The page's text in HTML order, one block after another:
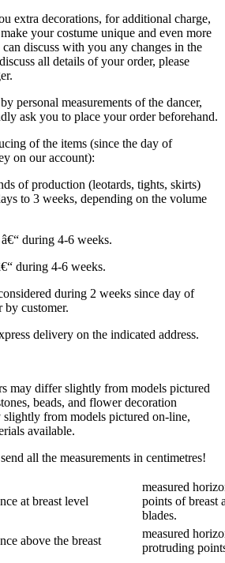
extra decorations, for additional charge,
your costume unique and even more
discuss with you any changes in the
all details of your order, please
personal measurements of the dancer,
ask you to place your order beforehand.
of the items (since the day of
on our account):
of production (leotards, tights, skirts)
to 3 weeks, depending on the volume
during 4-6 weeks.
during 4-6 weeks.
during 2 weeks since day of
by customer.
delivery on the indicated address.
may differ slightly from models pictured
beads, and flower decoration
slightly from models pictured on-line,
available.
all the measurements in centimetres!
at breast level
measured
points of breast
blades.
above the breast
measured
protruding